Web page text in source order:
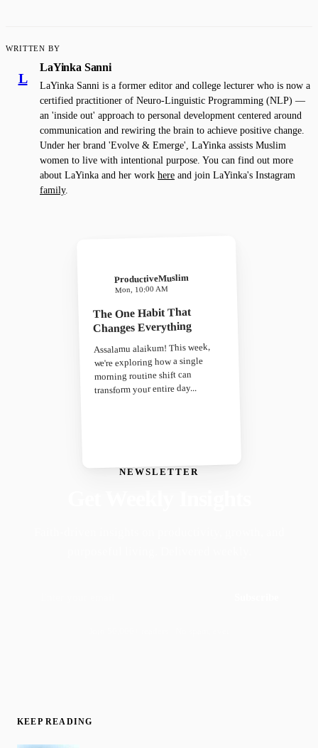
WRITTEN BY
L
LaYinka Sanni
LaYinka Sanni is a former editor and college lecturer who is now a
certified practitioner of Neuro-Linguistic Programming (NLP) —
an 'inside out' approach to personal development centered around
communication and rewiring the brain to achieve positive change.
Under her brand 'Evolve & Emerge', LaYinka assists Muslim
women to live with intentional purpose. You can find out more
about LaYinka and her work here and join LaYinka's Instagram
family.
NEWSLETTER
ProductiveMuslim
Mon, 10:00 AM
The One Habit That
Changes Everything
Assalamu alaikum! This week,
we're exploring how a single
morning routine shift can
transform your entire day...
KEEP READING